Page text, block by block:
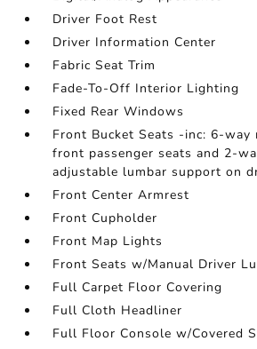
Driver Foot Rest
Driver Information Center
Fabric Seat Trim
Fade-To-Off Interior Lighting
Fixed Rear Windows
Front Bucket Seats -inc: 6-way
front passenger seats and 2-
adjustable lumbar support on
Front Center Armrest
Front Cupholder
Front Map Lights
Front Seats w/Manual Driver
Full Carpet Floor Covering
Full Cloth Headliner
Full Floor Console w/Covered